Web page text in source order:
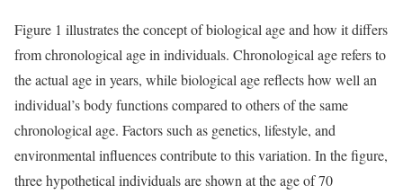
Figure 1 illustrates the concept of biological age and how it differs
from chronological age in individuals. Chronological age refers to
the actual age in years, while biological age reflects how well an
individual’s body functions compared to others of the same
chronological age. Factors such as genetics, lifestyle, and
environmental influences contribute to this variation. In the figure,
three hypothetical individuals are shown at the age of 70